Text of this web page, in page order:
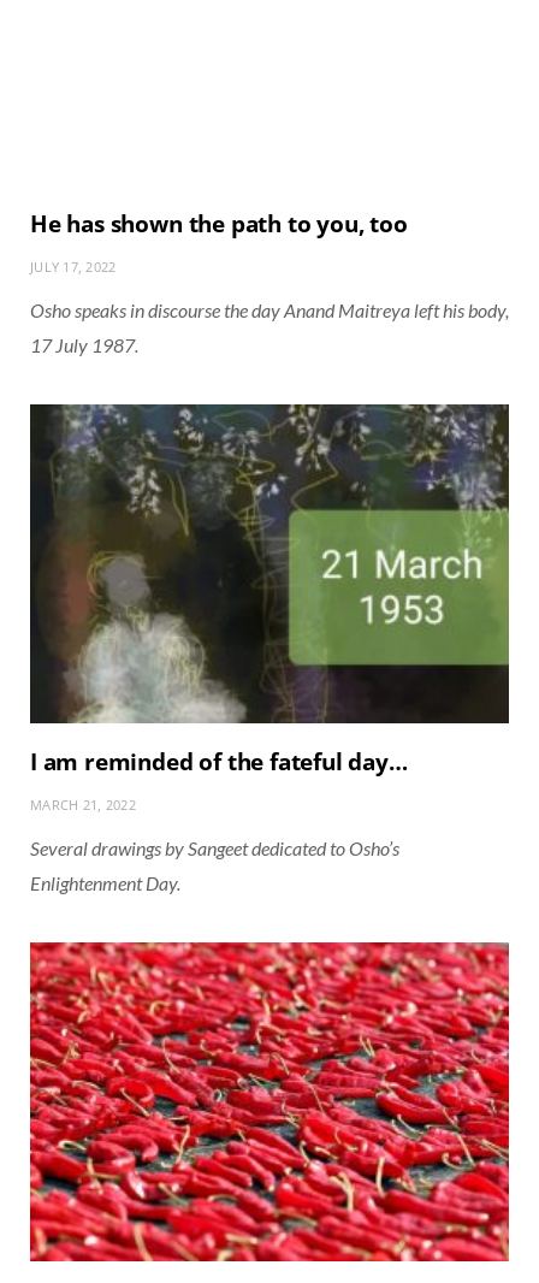
He has shown the path to you, too
JULY 17, 2022
Osho speaks in discourse the day Anand Maitreya left his body,
17 July 1987.
I am reminded of the fateful day…
MARCH 21, 2022
Several drawings by Sangeet dedicated to Osho’s
Enlightenment Day.